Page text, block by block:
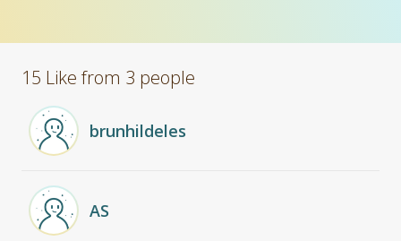
15 Like from 3 people
brunhildeles
AS